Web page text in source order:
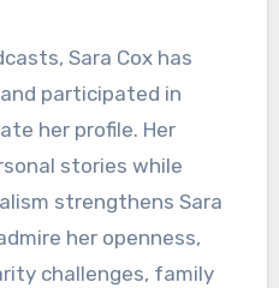
Sara Cox has
participated in
her profile. Her
stories while
strengthens Sara
her openness,
challenges, family